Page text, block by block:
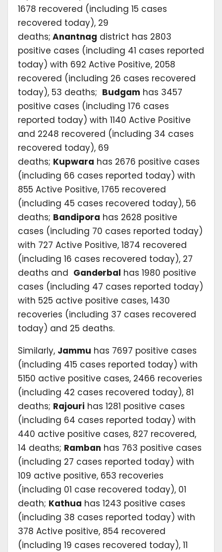
1678 recovered (including 15 cases
recovered today), 29
deaths; Anantnag district has 2803
positive cases (including 41 cases reported
today) with 692 Active Positive, 2058
recovered (including 26 cases recovered
today), 53 deaths; Budgam has 3457
positive cases (including 176 cases
reported today) with 1140 Active Positive
and 2248 recovered (including 34 cases
recovered today), 69
deaths; Kupwara has 2676 positive cases
(including 66 cases reported today) with
855 Active Positive, 1765 recovered
(including 45 cases recovered today), 56
deaths; Bandipora has 2628 positive
cases (including 70 cases reported today)
with 727 Active Positive, 1874 recovered
(including 16 cases recovered today), 27
deaths and Ganderbal has 1980 positive
cases (including 47 cases reported today)
with 525 active positive cases, 1430
recoveries (including 37 cases recovered
today) and 25 deaths.
Similarly, Jammu has 7697 positive cases
(including 415 cases reported today) with
5150 active positive cases, 2466 recoveries
(including 42 cases recovered today), 81
deaths; Rajouri has 1281 positive cases
(including 64 cases reported today) with
440 active positive cases, 827 recovered,
14 deaths; Ramban has 763 positive cases
(including 27 cases reported today) with
109 active positive, 653 recoveries
(including 01 case recovered today), 01
death; Kathua has 1243 positive cases
(including 38 cases reported today) with
378 Active positive, 854 recovered
(including 19 cases recovered today), 11